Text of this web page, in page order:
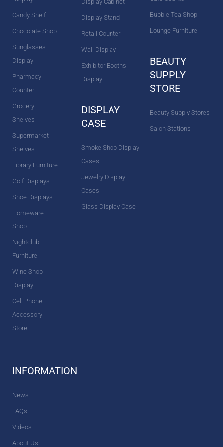
Candy Shelf
Chocolate Shop
Sunglasses
Display
Pharmacy
Counter
Grocery
Shelves
Supermarket
Shelves
Library Furniture
Golf Displays
Shoe Displays
Homeware
Shop
Nightclub
Furniture
Wine Shop
Display
Cell Phone
Accessory
Store
Display Cabinet
Display Stand
Retail Counter
Wall Display
Exhibitor Booths
Display
DISPLAY
CASE
Smoke Shop Display
Cases
Jewelry Display
Cases
Glass Display Case
Bubble Tea Shop
Lounge Furniture
BEAUTY
SUPPLY
STORE
Beauty Supply Stores
Salon Stations
INFORMATION
News
FAQs
Videos
About Us